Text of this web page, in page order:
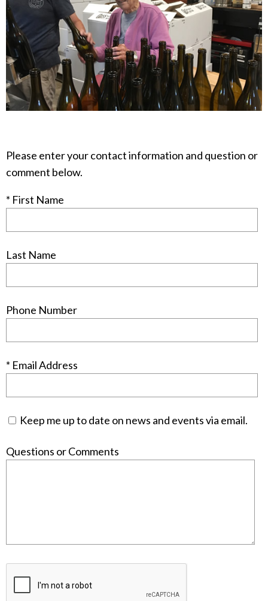
Please enter your contact information and question or
comment below.
* First Name
Last Name
Phone Number
* Email Address
Keep me up to date on news and events via email.
Questions or Comments